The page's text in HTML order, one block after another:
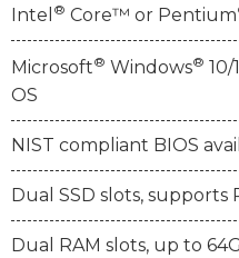
Intel ® Core™ or Pentium
Microsoft® Windows®
OS
NIST compliant BIOS
Dual SSD slots, supports
Dual RAM slots, up to